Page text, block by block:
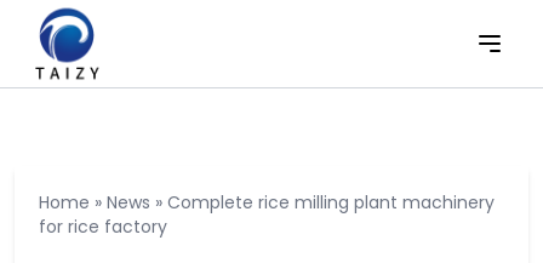
Home » News » Complete rice milling plant machinery
for rice factory